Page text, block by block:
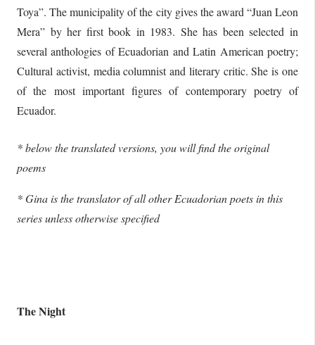
Toya”. The municipality of the city gives the award “Juan Leon
Mera” by her first book in 1983. She has been selected in
several anthologies of Ecuadorian and Latin American poetry;
Cultural activist, media columnist and literary critic. She is one
of the most important figures of contemporary poetry of
Ecuador.
* below the translated versions, you will find the original
poems
* Gina is the translator of all other Ecuadorian poets in this
series unless otherwise specified
The Night